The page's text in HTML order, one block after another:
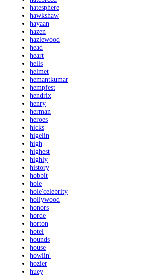
hatesphere
hawkshaw
hayaan
hazen
hazlewood
head
heart
hells
helmet
hemantkumar
hempfest
hendrix
henry
herman
heroes
hicks
higelin
high
highest
highly
history
hobbit
hole
hole'celebrity
hollywood
honors
horde
horton
hotel
hounds
house
howlin'
hozier
huey